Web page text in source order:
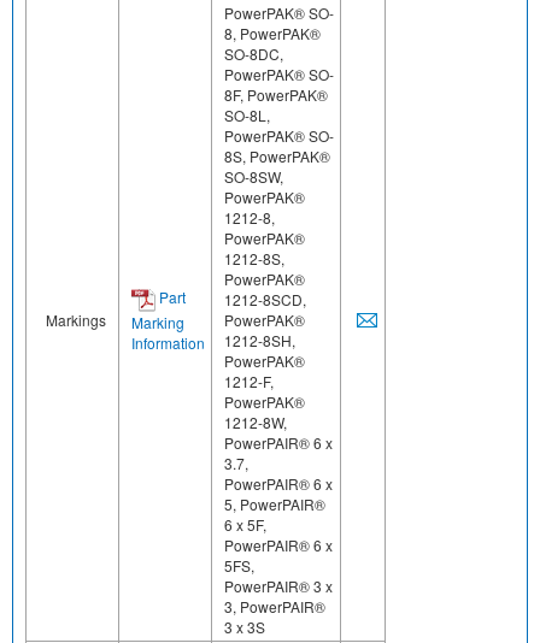
Markings
Part
Marking
Information
PowerPAK® SO-
8, PowerPAK®
SO-8DC,
PowerPAK® SO-
8F, PowerPAK®
SO-8L,
PowerPAK® SO-
8S, PowerPAK®
SO-8SW,
PowerPAK®
1212-8,
PowerPAK®
1212-8S,
PowerPAK®
1212-8SCD,
PowerPAK®
1212-8SH,
PowerPAK®
1212-F,
PowerPAK®
1212-8W,
PowerPAIR® 6 x
3.7,
PowerPAIR® 6 x
5, PowerPAIR®
6 x 5F,
PowerPAIR® 6 x
5FS,
PowerPAIR® 3 x
3, PowerPAIR®
3 x 3S